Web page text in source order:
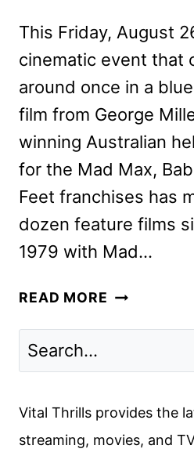
This Friday, August
cinematic event that
around once in a
film from George
winning Australian
for the Mad Max,
Feet franchises has
dozen feature films
1979 with Mad…
READ MORE GEORGE
IDRIS
ON
Vital Thrills provides the
streaming, movies, and